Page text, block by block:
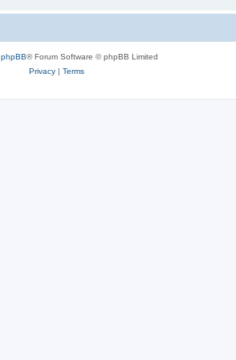
phpBB® Forum Software © phpBB Limited
Privacy| Terms